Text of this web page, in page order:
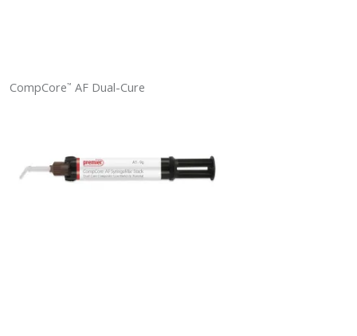
CompCore™ AF Dual-Cure